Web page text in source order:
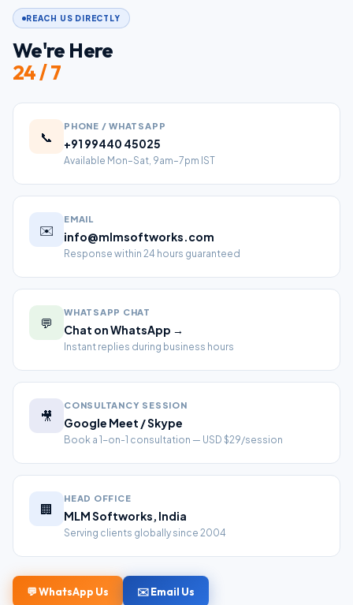
REACH US DIRECTLY
We're Here
24 / 7
📞
PHONE / WHATSAPP
+91 99440 45025
Available Mon–Sat, 9am–7pm IST
✉️
EMAIL
info@mlmsoftworks.com
Response within 24 hours guaranteed
💬
WHATSAPP CHAT
Chat on WhatsApp →
Instant replies during business hours
🎥
CONSULTANCY SESSION
Google Meet / Skype
Book a 1-on-1 consultation — USD $29/session
🏢
HEAD OFFICE
MLM Softworks, India
Serving clients globally since 2004
💬 WhatsApp Us ✉️ Email Us